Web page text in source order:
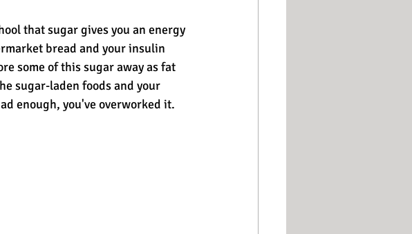
that sugar gives you an energy
bread and your insulin
some of this sugar away as fat
sugar-laden foods and your
enough, you've overworked it.